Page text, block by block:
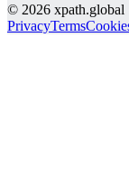
© 2026 xpath.global
PrivacyTerms